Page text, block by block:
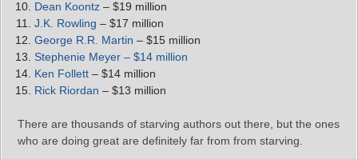
Dean Koontz – $19 million
J.K. Rowling – $17 million
George R.R. Martin – $15 million
Stephenie Meyer – $14 million
Ken Follett – $14 million
Rick Riordan – $13 million
There are thousands of starving authors out there, but the ones
who are doing great are definitely far from from starving.